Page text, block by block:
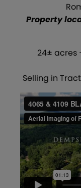
Property
24± acres
Selling in